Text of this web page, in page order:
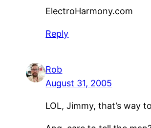
ElectroHarmony.com
Reply
Rob
August 31, 2005
LOL, Jimmy, that’s way